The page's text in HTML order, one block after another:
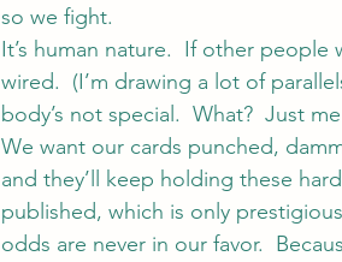
so we fight.
It’s human nature.  If other
wired.  (I’m drawing a lot of
body’s not special.  What?  Just
We want our cards punched,
and they’ll keep holding these
published, which is only
odds are never in our favor.